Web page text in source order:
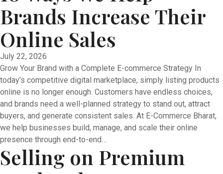
Brands Increase Their
Online Sales
July 22, 2026
Grow Your Brand with a Complete E-commerce Strategy In
today’s competitive digital marketplace, simply listing products
online is no longer enough. Customers have endless choices,
and brands need a well-planned strategy to stand out, attract
buyers, and generate consistent sales. At E-Commerce Bharat,
we help businesses build, manage, and scale their online
presence through end-to-end…
Selling on Premium